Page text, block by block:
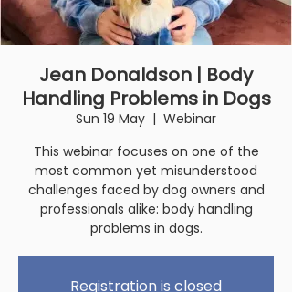
Jean Donaldson | Body
Handling Problems in Dogs
Sun 19 May
  |
Webinar
This webinar focuses on one of the
most common yet misunderstood
challenges faced by dog owners and
professionals alike: body handling
problems in dogs.
Registration is closed